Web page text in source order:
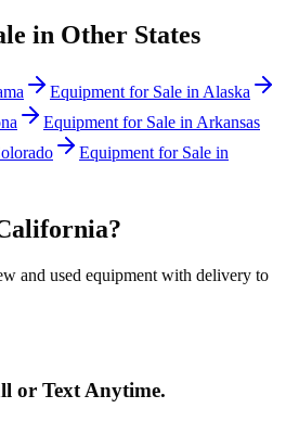
in Other States
Equipment for Sale in Alaska
Equipment for Sale in Arkansas
Equipment for Sale in
?
and used equipment with delivery to
or Text Anytime.